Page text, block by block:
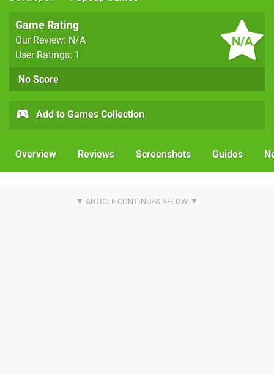
N/A
Game Rating
Our Review: N/A
User Ratings: 1
No Score
Add to Games Collection
Overview Reviews Screenshots Guides